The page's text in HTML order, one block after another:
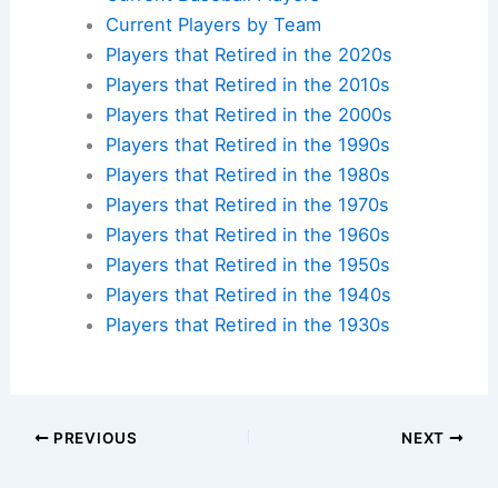
Current Players by Team
Players that Retired in the 2020s
Players that Retired in the 2010s
Players that Retired in the 2000s
Players that Retired in the 1990s
Players that Retired in the 1980s
Players that Retired in the 1970s
Players that Retired in the 1960s
Players that Retired in the 1950s
Players that Retired in the 1940s
Players that Retired in the 1930s
PREVIOUS NEXT